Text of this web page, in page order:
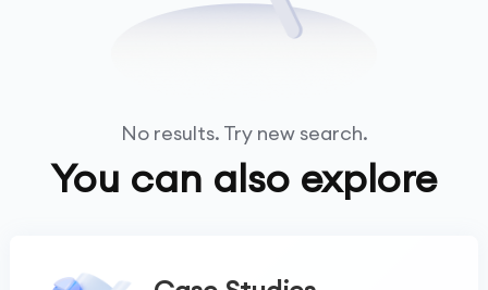
No results. Try new search.
You can also explore